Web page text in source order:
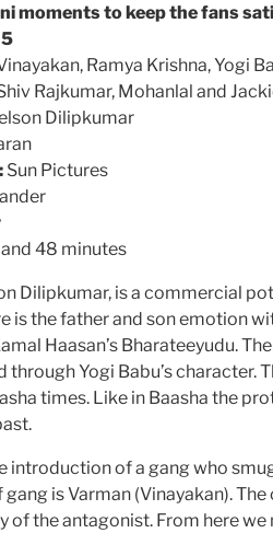
moments to keep the fans
Ramya Krishna, Yogi
Rajkumar, Mohanlal and
Dilipkumar
Sun Pictures
48 minutes
Dilipkumar, is a commercial
is the father and son emotion
Haasan’s Bharateeyudu.
Yogi Babu’s character.
times. Like in Baasha the
introduction of a gang who
is Varman (Vinayakan).
of the antagonist. From here